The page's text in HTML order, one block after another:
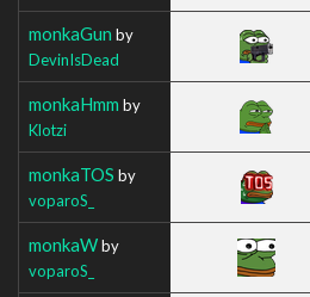
monkaGun by
DevinIsDead
monkaHmm by
Klotzi
monkaTOS by
voparoS_
monkaWby
voparoS_